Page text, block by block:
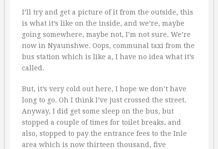
I’ll try and get a picture of it from the outside, this
is what it’s like on the inside, and we’re, maybe
going somewhere, maybe not, I’m not sure. We’re
now in Nyaunshwe. Oops, communal taxi from the
bus station which is like a, I have no idea what it’s
called.
But, it’s very cold out here, I hope we don’t have
long to go. Oh I think I’ve just crossed the street.
Anyway, I did get some sleep on the bus, but
stopped a couple of times for toilet breaks, and
also, stopped to pay the entrance fees to the Inle
area which is now thirteen thousand, five